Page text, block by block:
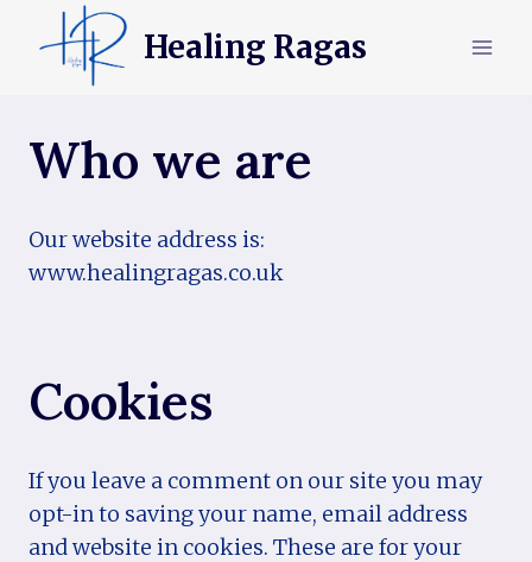
Healing Ragas
Who we are
Our website address is:
www.healingragas.co.uk
Cookies
If you leave a comment on our site you may
opt-in to saving your name, email address
and website in cookies. These are for your